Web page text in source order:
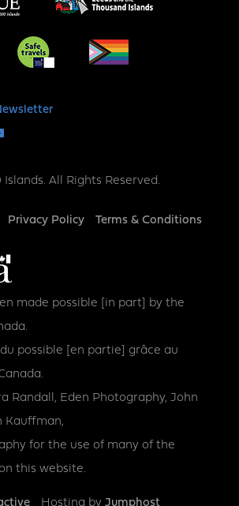
All Rights Reserved.
Privacy Policy Terms & Conditions
made possible [in part] by the
possible [en partie] grâce au
Randall, Eden Photography, John
Kauffman,
for the use of many of the
this website.
Hosting by Jumphost